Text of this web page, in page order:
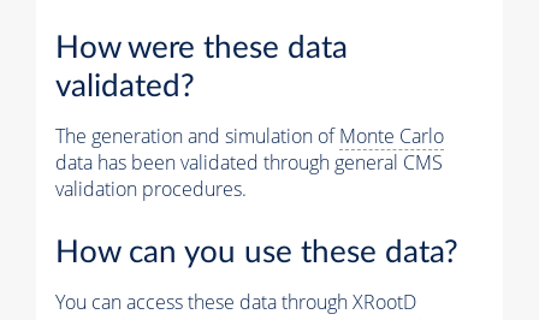
How were these data
validated?
The generation and simulation ofMonte Carlo
data has been validated through general CMS
validation procedures.
How can you use these data?
You can access these data through XRootD